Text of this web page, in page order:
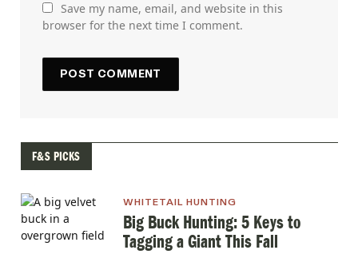
Save my name, email, and website in this
browser for the next time I comment.
F&S PICKS
WHITETAIL HUNTING
Big Buck Hunting: 5 Keys to
Tagging a Giant This Fall